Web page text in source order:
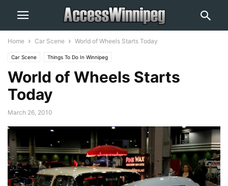
Home Car Scene World of Wheels Starts Today
Car Scene Things To Do In Winnipeg
World of Wheels Starts
Today
March 26, 2010